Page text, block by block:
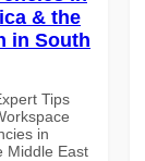
& the
in South
Tips
in
Middle East